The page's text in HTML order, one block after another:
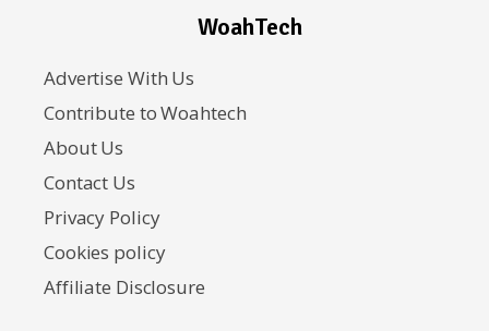
WoahTech
Advertise With Us
Contribute to Woahtech
About Us
Contact Us
Privacy Policy
Cookies policy
Affiliate Disclosure